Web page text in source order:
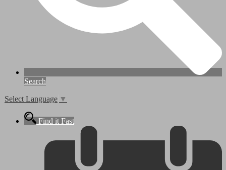
Search
Select Language ▼
Find it Fast